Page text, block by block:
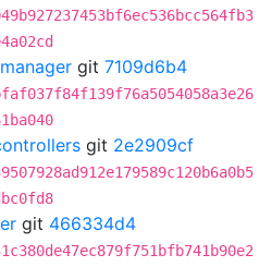
git 7109d6b4
git 2e2909cf
git 466334d4